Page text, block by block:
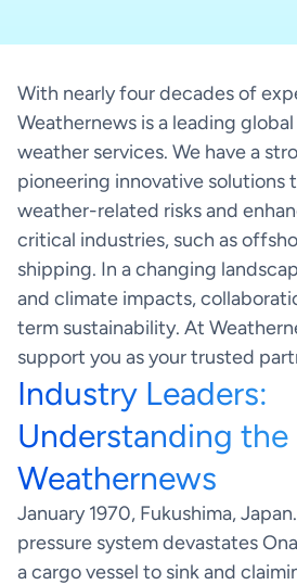
How it works
SeaNavigator Free
Interactive Weather and Vessel
Intelligence Map
How it works
Our facts
Human expertise
Data quality
Global infrastructure
With nearly four decades of
Weathernews is a leading
weather services. We have a
pioneering innovative solutions
weather-related risks and
critical industries, such as
shipping. In a changing
and climate impacts,
term sustainability. At
support you as your trusted
Industry Leaders:
Understanding
Weathernews
January 1970, Fukushima,
pressure system devastates
a cargo vessel to sink and